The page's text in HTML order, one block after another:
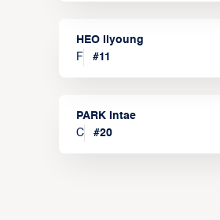
HEO Ilyoung
F
#11
PARK Intae
C
#20